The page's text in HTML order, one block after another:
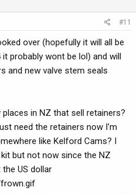
#11
over (hopefully it will all be
probably wont be lol) and will
and new valve stem seals
in NZ that sell retainers?
need the retainers now I'm
like Kelford Cams? I
but not now since the NZ
US dollar